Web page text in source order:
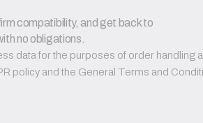
compatibility, and get back to
no obligations.
data for the purposes of order handling
policy and the General Terms and